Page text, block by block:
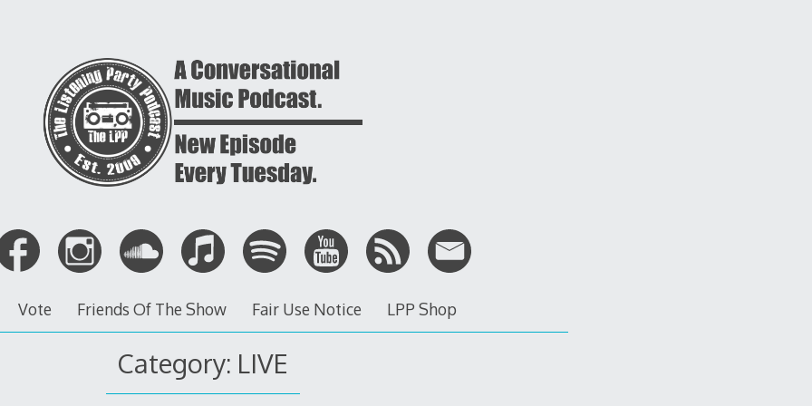
Vote Friends Of The Show Fair Use Notice LPP Shop
Category: LIVE